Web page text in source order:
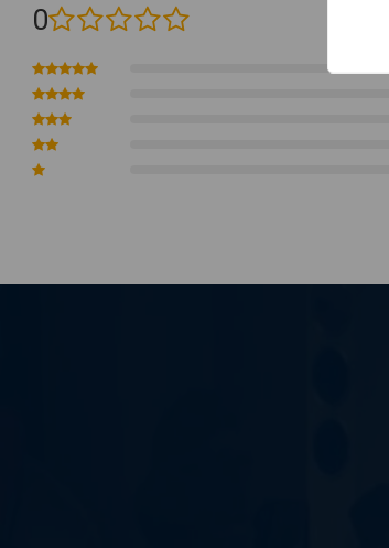
Function 1: low beam / Function 2: high beam
NB this product is not E-marked or DOT
0